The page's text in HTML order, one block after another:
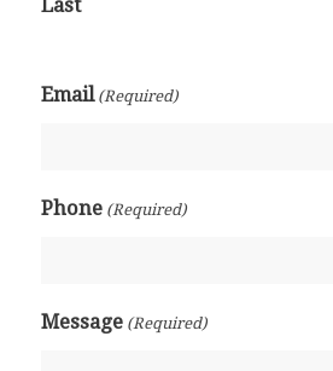
Last
Email (Required)
Phone (Required)
Message (Required)